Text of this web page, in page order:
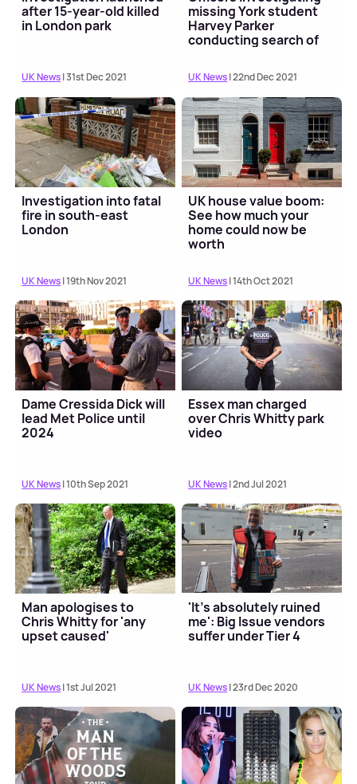
after 15-year-old killed
in London park
UK News| 31st Dec 2021
missing York student
Harvey Parker
conducting search of
UK News| 22nd Dec 2021
Investigation into fatal
fire in south-east
London
UK News| 19th Nov 2021
UK house value boom:
See how much your
home could now be
worth
UK News| 14th Oct 2021
Dame Cressida Dick will
lead Met Police until
2024
UK News| 10th Sep 2021
Essex man charged
over Chris Whitty park
video
UK News| 2nd Jul 2021
Man apologises to
Chris Whitty for 'any
upset caused'
UK News| 1st Jul 2021
'It’s absolutely ruined
me': Big Issue vendors
suffer under Tier 4
UK News| 23rd Dec 2020